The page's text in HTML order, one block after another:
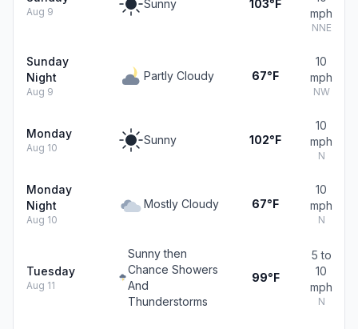
Aug 9
Sunny 103°F
mph
NNE
Sunday
Night
Aug 9
Partly Cloudy 67°F
10
mph
NW
Monday
Aug 10
Sunny 102°F
10
mph
N
Monday
Night
Aug 10
Mostly Cloudy 67°F
10
mph
N
Tuesday
Aug 11
Sunny then
Chance Showers
And
Thunderstorms
99°F
5 to
10
mph
N